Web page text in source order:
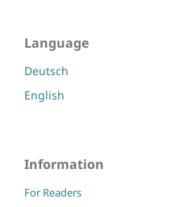
Language
Deutsch
English
Information
For Readers